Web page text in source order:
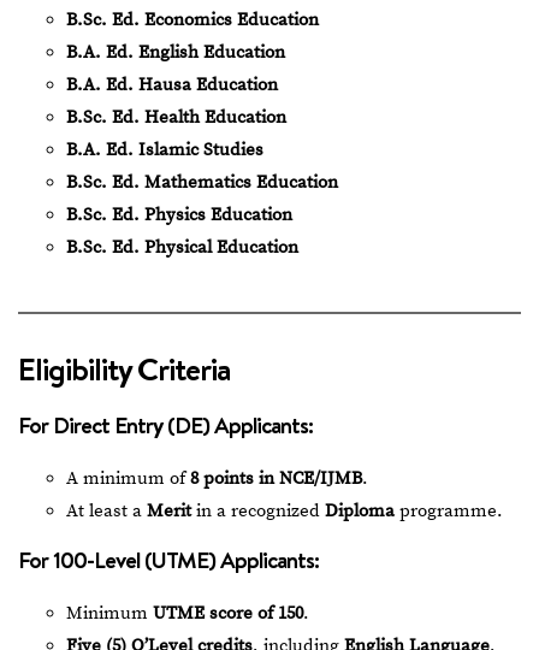
B.Sc. Ed. Economics Education
B.A. Ed. English Education
B.A. Ed. Hausa Education
B.Sc. Ed. Health Education
B.A. Ed. Islamic Studies
B.Sc. Ed. Mathematics Education
B.Sc. Ed. Physics Education
B.Sc. Ed. Physical Education
Eligibility Criteria
For Direct Entry (DE) Applicants:
A minimum of8 points in NCE/IJMB.
At least a Meritin a recognized Diploma programme.
For 100-Level (UTME) Applicants:
Minimum UTME score of 150.